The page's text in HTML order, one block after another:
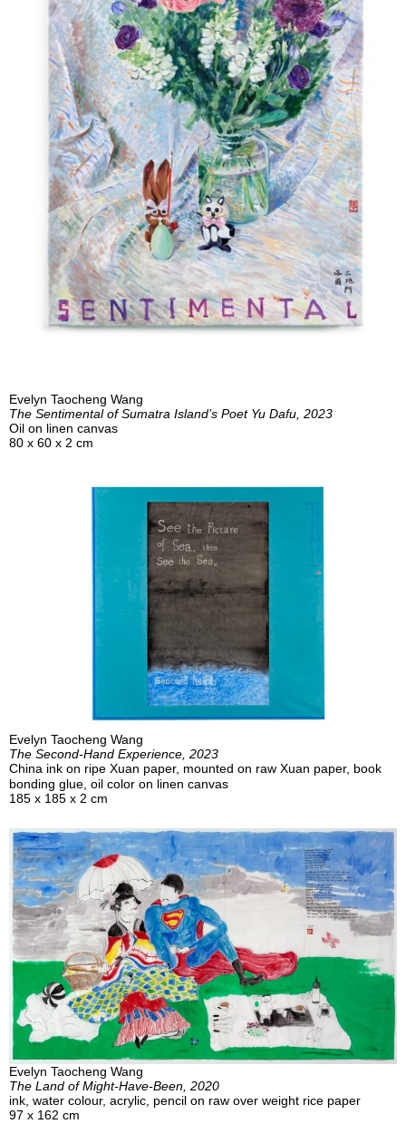
Evelyn Taocheng Wang
The Sentimental of Sumatra Island’s Poet Yu Dafu, 2023
Oil on linen canvas
80 x 60 x 2 cm
Evelyn Taocheng Wang
The Second-Hand Experience, 2023
China ink on ripe Xuan paper, mounted on raw Xuan paper, book
bonding glue, oil color on linen canvas
185 x 185 x 2 cm
Evelyn Taocheng Wang
The Land of Might-Have-Been, 2020
ink, water colour, acrylic, pencil on raw over weight rice paper
97 x 162 cm